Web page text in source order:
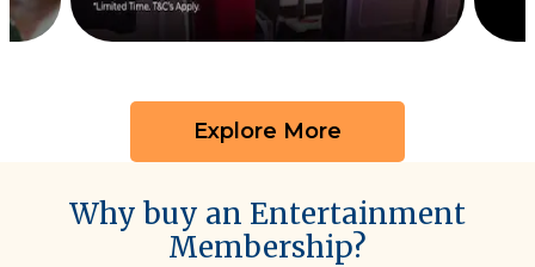
Explore More
Why buy an Entertainment
Membership?